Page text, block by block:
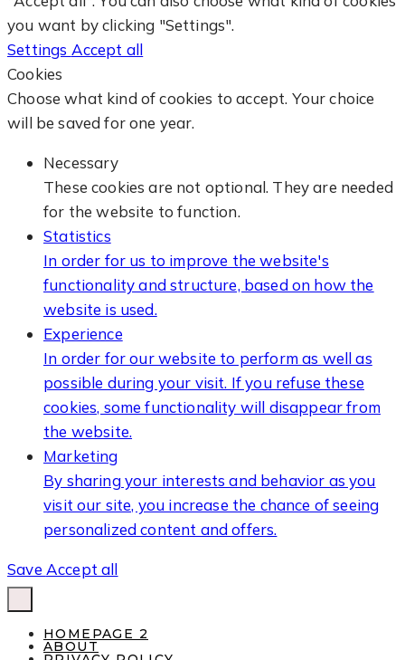
you want by clicking "Settings".
Settings Accept all
Cookies
Choose what kind of cookies to accept. Your choice
will be saved for one year.
Necessary
These cookies are not optional. They are needed
for the website to function.
Statistics
In order for us to improve the website's
functionality and structure, based on how the
website is used.
Experience
In order for our website to perform as well as
possible during your visit. If you refuse these
cookies, some functionality will disappear from
the website.
Marketing
By sharing your interests and behavior as you
visit our site, you increase the chance of seeing
personalized content and offers.
Save Accept all
HOMEPAGE 2
ABOUT